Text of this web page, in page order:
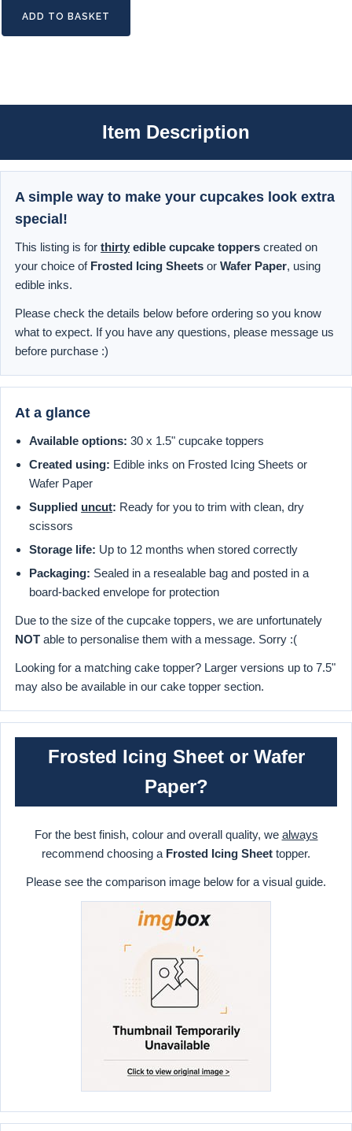
ADD TO BASKET
Item Description
A simple way to make your cupcakes look extra
special!
This listing is for thirty edible cupcake toppers created on
your choice of Frosted Icing Sheets or Wafer Paper, using
edible inks.
Please check the details below before ordering so you know
what to expect. If you have any questions, please message us
before purchase :)
At a glance
Available options: 30 x 1.5" cupcake toppers
Created using: Edible inks on Frosted Icing Sheets or
Wafer Paper
Supplied uncut: Ready for you to trim with clean, dry
scissors
Storage life: Up to 12 months when stored correctly
Packaging: Sealed in a resealable bag and posted in a
board-backed envelope for protection
Due to the size of the cupcake toppers, we are unfortunately
NOT able to personalise them with a message. Sorry :(
Looking for a matching cake topper? Larger versions up to 7.5"
may also be available in our cake topper section.
Frosted Icing Sheet or Wafer
Paper?
For the best finish, colour and overall quality, we always
recommend choosing a Frosted Icing Sheet topper.
Please see the comparison image below for a visual guide.